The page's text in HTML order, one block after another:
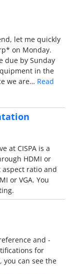
let me quickly
on Monday.
due by Sunday
in the
we are… Read
at CISPA is a
HDMI or
aspect ratio and
or VGA. You
and -
for
you can see the